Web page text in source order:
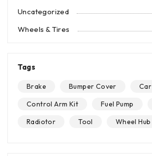
Uncategorized
Wheels & Tires
Tags
Brake Bumper Cover
Car
Control Arm Kit
Fuel Pump
Radiotor
Tool Wheel Hub